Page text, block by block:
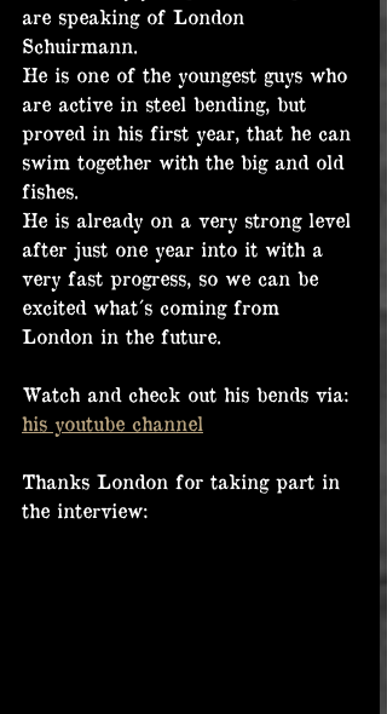
are speaking of London
Schuirmann.
He is one of the youngest guys who
are active in steel bending, but
proved in his first year, that he can
swim together with the big and old
fishes.
He is already on a very strong level
after just one year into it with a
very fast progress, so we can be
excited what´s coming from
London in the future.
Watch and check out his bends via:
his youtube channel
Thanks London for taking part in
the interview: